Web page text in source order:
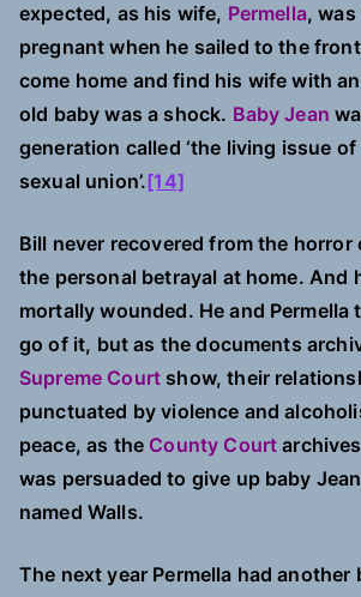
expected, as his wife, Permella,
pregnant when he sailed to the
come home and find his wife with
old baby was a shock. Baby Jean
generation called ‘the living issue
sexual union’.[14]
Bill never recovered from the horror
the personal betrayal at home. And
mortally wounded. He and Permella
go of it, but as the documents
Supreme Court show, their
punctuated by violence and
peace, as the County Court
was persuaded to give up baby
named Walls.
The next year Permella had another